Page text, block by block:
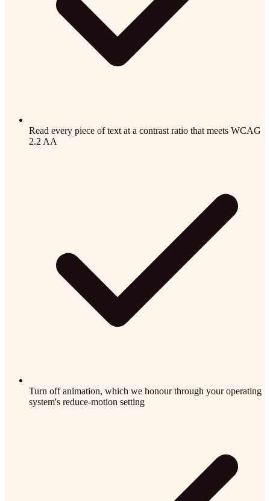
Read every piece of text at a contrast ratio that meets WCAG
2.2 AA
Turn off animation, which we honour through your operating
system's reduce-motion setting